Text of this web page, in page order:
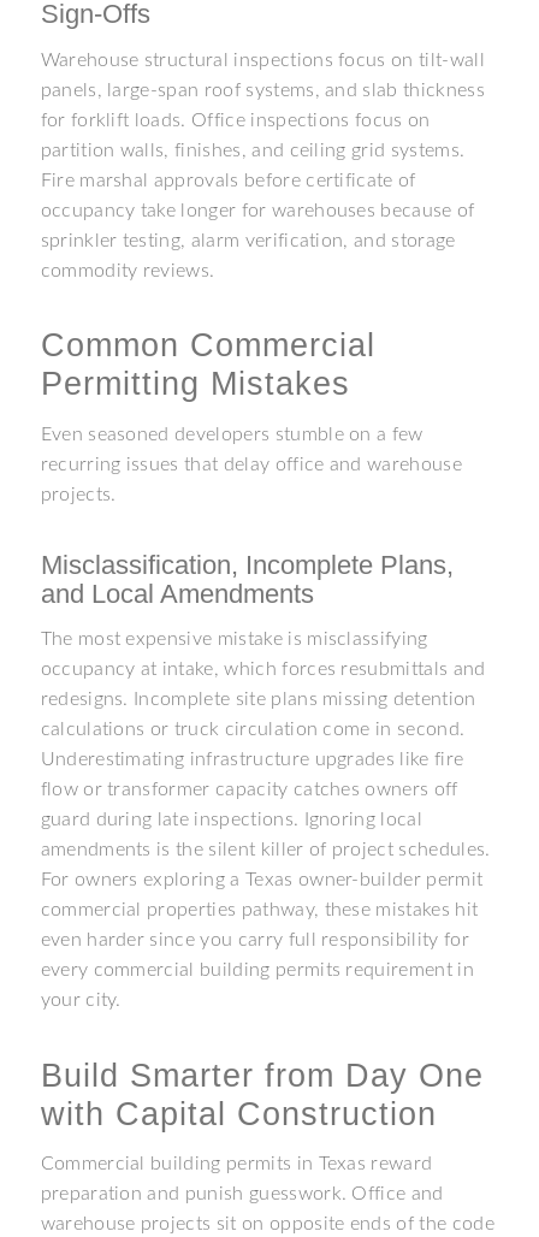
Sign-Offs
Warehouse structural inspections focus on tilt-wall
panels, large-span roof systems, and slab thickness
for forklift loads. Office inspections focus on
partition walls, finishes, and ceiling grid systems.
Fire marshal approvals before certificate of
occupancy take longer for warehouses because of
sprinkler testing, alarm verification, and storage
commodity reviews.
Common Commercial
Permitting Mistakes
Even seasoned developers stumble on a few
recurring issues that delay office and warehouse
projects.
Misclassification, Incomplete Plans,
and Local Amendments
The most expensive mistake is misclassifying
occupancy at intake, which forces resubmittals and
redesigns. Incomplete site plans missing detention
calculations or truck circulation come in second.
Underestimating infrastructure upgrades like fire
flow or transformer capacity catches owners off
guard during late inspections. Ignoring local
amendments is the silent killer of project schedules.
For owners exploring a Texas owner-builder permit
commercial properties pathway, these mistakes hit
even harder since you carry full responsibility for
every commercial building permits requirement in
your city.
Build Smarter from Day One
with Capital Construction
Commercial building permits in Texas reward
preparation and punish guesswork. Office and
warehouse projects sit on opposite ends of the code